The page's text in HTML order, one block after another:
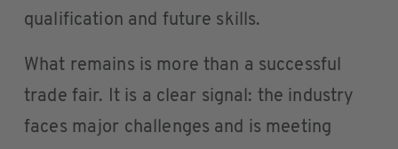
qualification and future skills.
What remains is more than a successful
trade fair. It is a clear signal: the industry
faces major challenges and is meeting